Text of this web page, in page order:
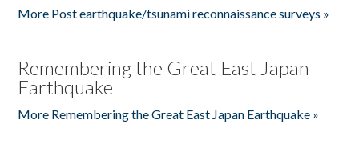
More Post earthquake/tsunami reconnaissance surveys »
Remembering the Great East Japan
Earthquake
More Remembering the Great East Japan Earthquake »